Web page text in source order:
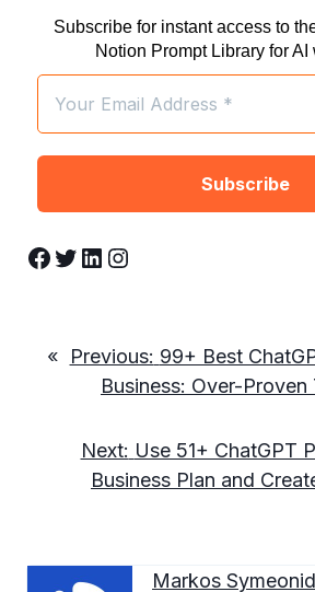
Subscribe for instant access to
Notion Prompt Library for AI
Facebook Twitter LinkedIn Instagram
« Previous: 99+ Best
Business: Over-
Next: Use 51+ ChatGPT
Business Plan and
Markos